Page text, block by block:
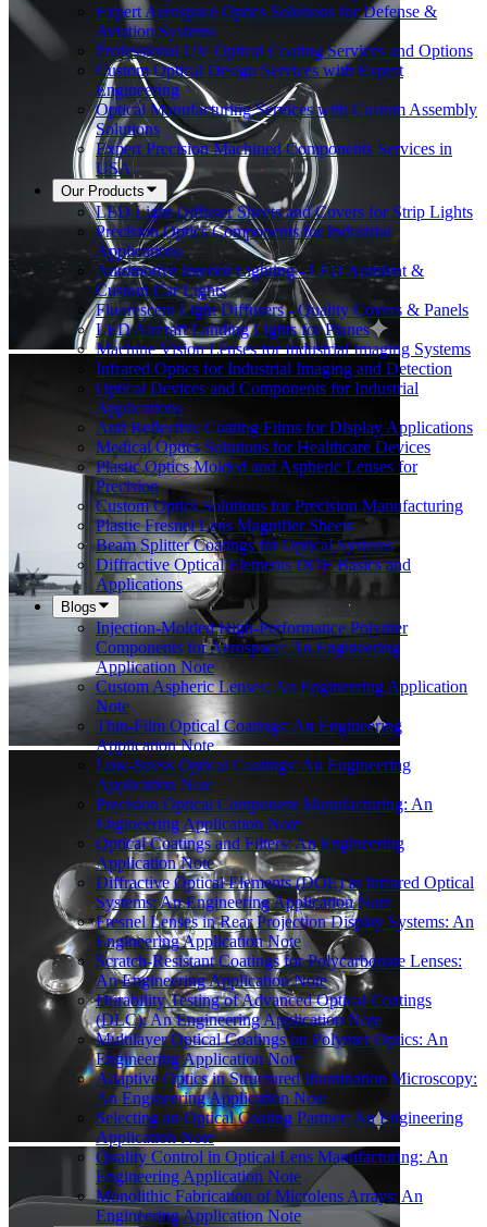
Expert Aerospace Optics Solutions for Defense &
Aviation Systems
Professional UV Optical Coating Services and Options
Custom Optical Design Services with Expert
Engineering
Optical Manufacturing Services with Custom Assembly
Solutions
Expert Precision Machined Components Services in
USA
Our Products
LED Light Diffuser Sheets and Covers for Strip Lights
Precision Optics Components for Industrial
Applications
Automotive Interior Lighting - LED Ambient &
Custom Car Lights
Fluorescent Light Diffusers - Quality Covers & Panels
LED Aircraft Landing Lights for Planes
Machine Vision Lenses for Industrial Imaging Systems
Infrared Optics for Industrial Imaging and Detection
Optical Devices and Components for Industrial
Applications
Anti Reflective Coating Films for Display Applications
Medical Optics Solutions for Healthcare Devices
Plastic Optics Molded and Aspheric Lenses for
Precision
Custom Optics Solutions for Precision Manufacturing
Plastic Fresnel Lens Magnifier Sheets
Beam Splitter Coatings for Optical Systems
Diffractive Optical Elements DOE Basics and
Applications
Blogs
Injection-Molded High-Performance Polymer
Components for Aerospace: An Engineering
Application Note
Custom Aspheric Lenses: An Engineering Application
Note
Thin-Film Optical Coatings: An Engineering
Application Note
Low-Stress Optical Coatings: An Engineering
Application Note
Precision Optical Component Manufacturing: An
Engineering Application Note
Optical Coatings and Filters: An Engineering
Application Note
Diffractive Optical Elements (DOE) in Infrared Optical
Systems: An Engineering Application Note
Fresnel Lenses in Rear Projection Display Systems: An
Engineering Application Note
Scratch-Resistant Coatings for Polycarbonate Lenses:
An Engineering Application Note
Durability Testing of Advanced Optical Coatings
(DLC): An Engineering Application Note
Multilayer Optical Coatings on Polymer Optics: An
Engineering Application Note
Adaptive Optics in Structured Illumination Microscopy:
An Engineering Application Note
Selecting an Optical Coating Partner: An Engineering
Application Note
Quality Control in Optical Lens Manufacturing: An
Engineering Application Note
Monolithic Fabrication of Microlens Arrays: An
Engineering Application Note